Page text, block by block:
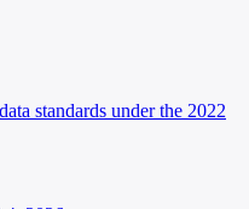
standards under the 2022